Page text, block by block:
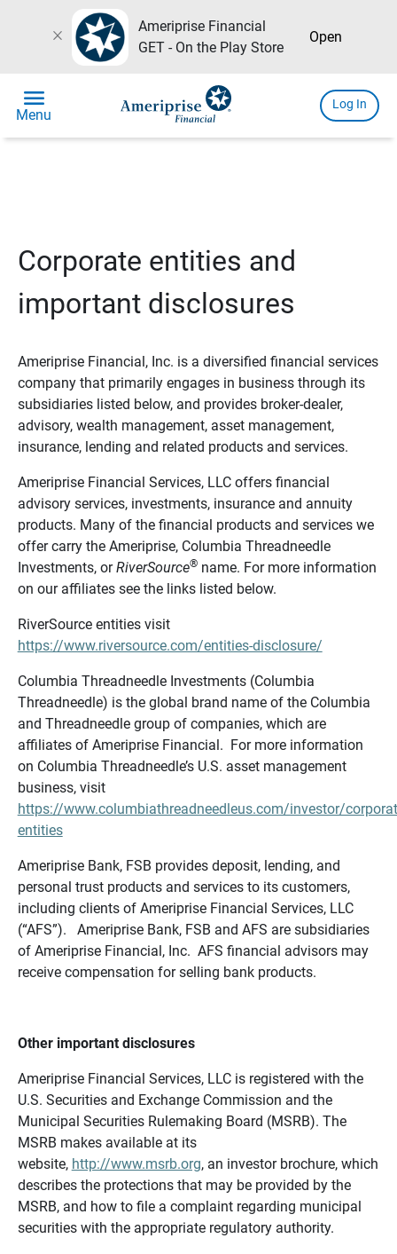
close
Ameriprise Financial
GET - On the Play Store
Open
menu
Menu
Log In
Corporate entities and
important disclosures
Ameriprise Financial, Inc. is a diversified financial services
company that primarily engages in business through its
subsidiaries listed below, and provides broker-dealer,
advisory, wealth management, asset management,
insurance, lending and related products and services.
Ameriprise Financial Services, LLC offers financial
advisory services, investments, insurance and annuity
products. Many of the financial products and services we
offer carry the Ameriprise, Columbia Threadneedle
Investments, orRiverSource®name. For more information
on our affiliates see the links listed below.
RiverSource entities visit
https://www.riversource.com/entities-disclosure/
Columbia Threadneedle Investments (Columbia
Threadneedle) is the global brand name of the Columbia
and Threadneedle group of companies, which are
affiliates of Ameriprise Financial. For more information
on Columbia Threadneedle’s U.S. asset management
business, visit
https://www.columbiathreadneedleus.com/investor/
entities
Ameriprise Bank, FSB provides deposit, lending, and
personal trust products and services to its customers,
including clients of Ameriprise Financial Services, LLC
(“AFS”). Ameriprise Bank, FSB and AFS are subsidiaries
of Ameriprise Financial, Inc. AFS financial advisors may
receive compensation for selling bank products.
Other important disclosures
Ameriprise Financial Services, LLC is registered with the
U.S. Securities and Exchange Commission and the
Municipal Securities Rulemaking Board (MSRB). The
MSRB makes available at its
website, http://www.msrb.org, an investor brochure, which
describes the protections that may be provided by the
MSRB, and how to file a complaint regarding municipal
securities with the appropriate regulatory authority.